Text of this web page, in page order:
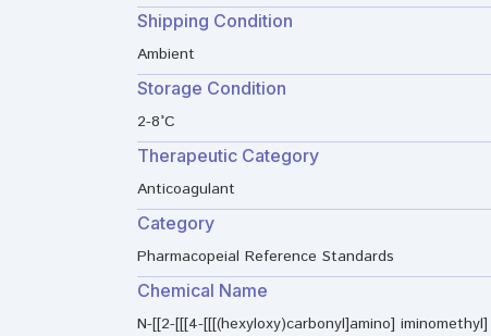
Shipping Condition
Ambient
Storage Condition
2-8°C
Therapeutic Category
Anticoagulant
Category
Pharmacopeial Reference Standards
Chemical Name
N-[[2-[[[4-[[[(hexyloxy)carbonyl]amino] iminomethyl]